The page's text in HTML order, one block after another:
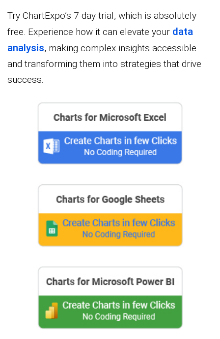
Try ChartExpo’s 7-day trial, which is absolutely
free. Experience how it can elevate your data
analysis, making complex insights accessible
and transforming them into strategies that drive
success.